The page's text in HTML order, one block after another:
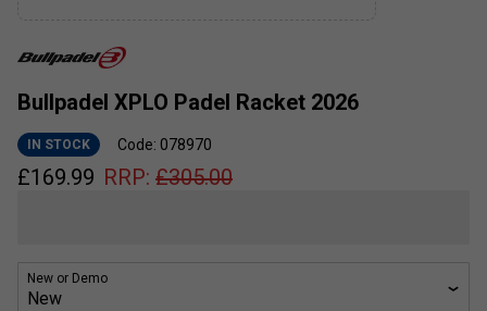
Bullpadel XPLO Padel Racket 2026
IN STOCK Code: 078970
£169.99 RRP: £305.00
New or Demo